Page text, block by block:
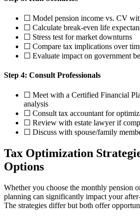
☐ Model pension income vs. CV
☐ Calculate break-even life
☐ Stress test for market downturns
☐ Compare tax implications over
☐ Evaluate impact on government
Step 4: Consult Professionals
☐ Meet with a Certified Financial
analysis
☐ Consult tax accountant for
☐ Review with estate lawyer if
☐ Discuss with spouse/family
Tax Optimization
Options
Whether you choose the monthly pension
planning can significantly impact your
The strategies differ but both offer